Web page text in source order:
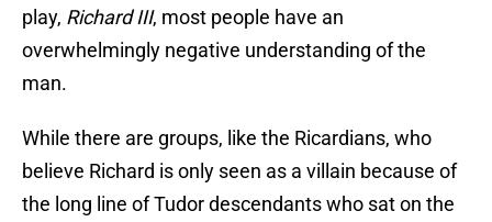
play, Richard III, most people have an
overwhelmingly negative understanding of the
man.
While there are groups, like the Ricardians, who
believe Richard is only seen as a villain because of
the long line of Tudor descendants who sat on the